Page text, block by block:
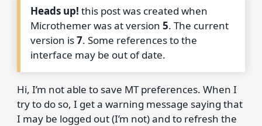
Heads up! this post was created when
Microthemer was at version5. The current
version is7. Some references to the
interface may be out of date.
Hi, I’m not able to save MT preferences. When I
try to do so, I get a warning message saying that
I may be logged out (I’m not) and to refresh the